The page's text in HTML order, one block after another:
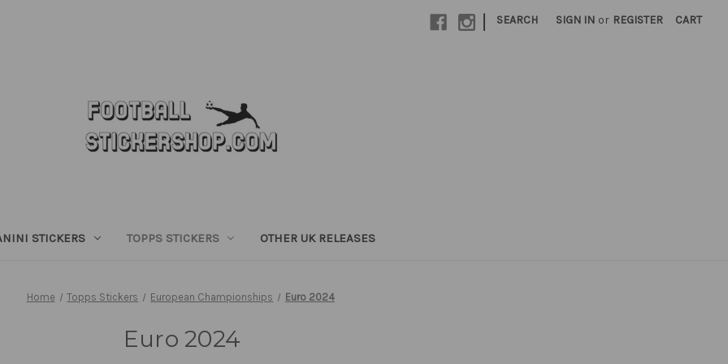
| SEARCH SIGN IN or REGISTER CART
STICKERS TOPPS STICKERS OTHER UK RELEASES
Home Topps Stickers European Championships Euro 2024
Euro 2024